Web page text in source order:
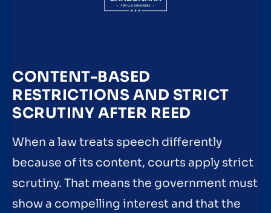
CONTENT-BASED
RESTRICTIONS AND STRICT
SCRUTINY AFTER REED
When a law treats speech differently
because of its content, courts apply strict
scrutiny. That means the government must
show a compelling interest and that the